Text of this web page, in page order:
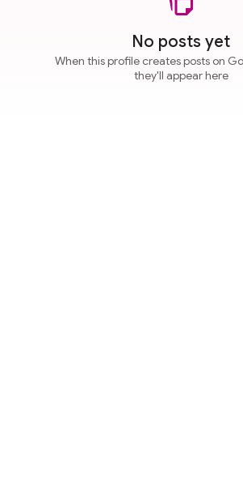
No posts yet
When this profile creates posts on
they'll appear here